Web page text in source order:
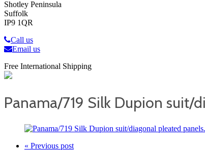
Shotley Peninsula
Suffolk
IP9 1QR
Call us
Email us
Free International Shipping
Panama/719 Silk Dupion suit/
« Previous post